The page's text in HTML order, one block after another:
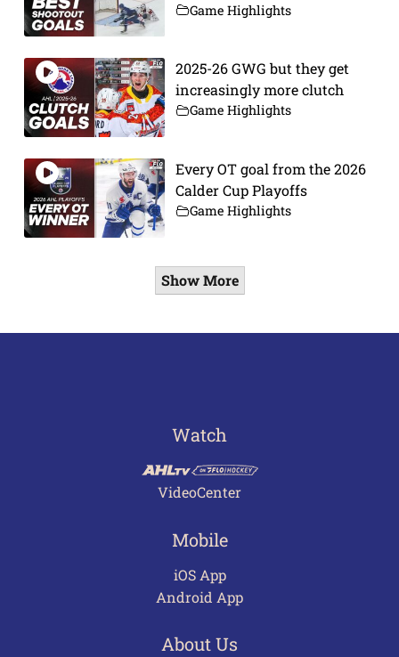
Game Highlights
2025-26 GWG but they get
increasingly more clutch
Game Highlights
Every OT goal from the 2026
Calder Cup Playoffs
Game Highlights
Show More
Watch
VideoCenter
Mobile
iOS App
Android App
About Us